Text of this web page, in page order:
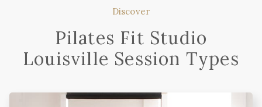
Discover
Pilates Fit Studio
Louisville Session Types